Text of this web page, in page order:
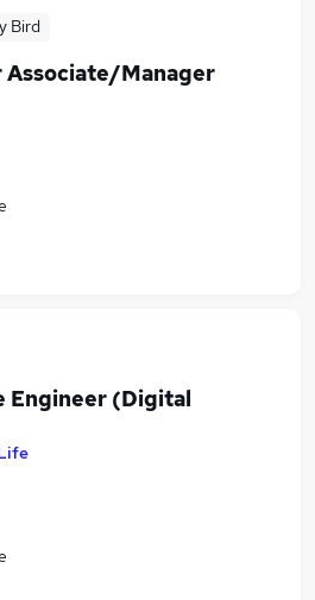
Bird
Associate/Manager
Engineer (Digital